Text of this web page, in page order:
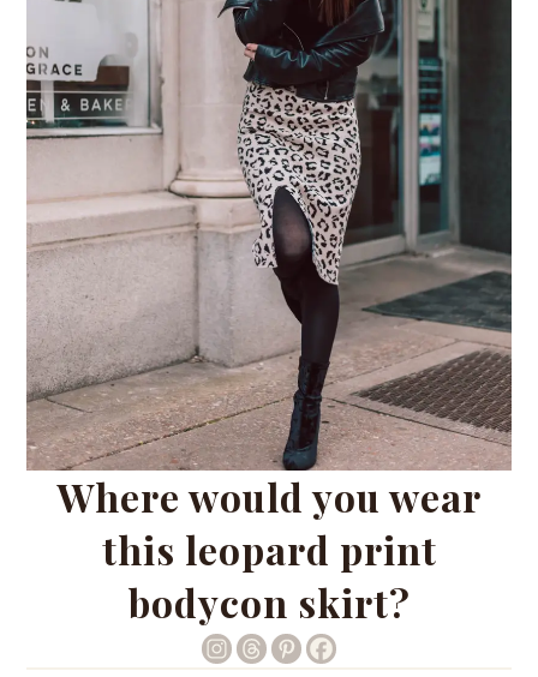
Where would you wear
this leopard print
bodycon skirt?